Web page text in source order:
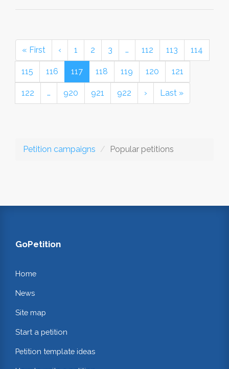
« First ‹ 1 2 3 … 112 113 114
115 116 117 118 119 120 121
122 … 920 921 922 › Last »
Petition campaigns Popular petitions
GoPetition
Home
News
Site map
Start a petition
Petition template ideas